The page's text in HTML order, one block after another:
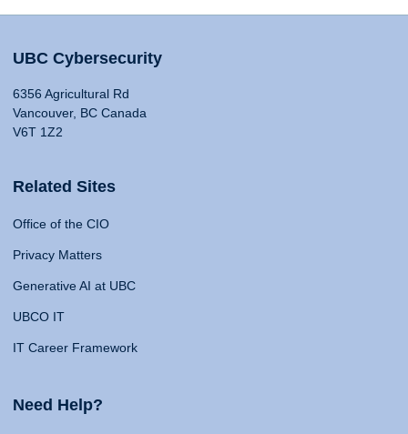
UBC Cybersecurity
6356 Agricultural Rd
Vancouver, BC Canada
V6T 1Z2
Related Sites
Office of the CIO
Privacy Matters
Generative AI at UBC
UBCO IT
IT Career Framework
Need Help?